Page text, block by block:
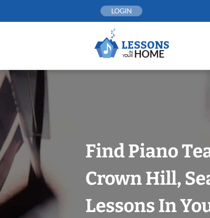
LOGIN
Find Piano
Crown Hill,
Lessons In